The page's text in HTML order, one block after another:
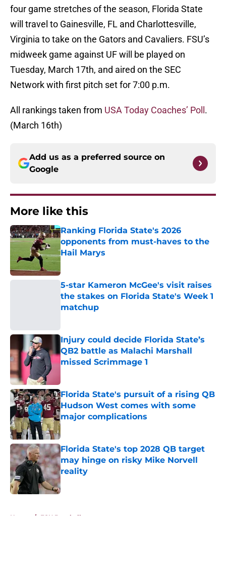
four game stretches of the season, Florida State
will travel to Gainesville, FL and Charlottesville,
Virginia to take on the Gators and Cavaliers. FSU’s
midweek game against UF will be played on
Tuesday, March 17th, and aired on the SEC
Network with first pitch set for 7:00 p.m.
All rankings taken from USA Today Coaches’ Poll .
(March 16th)
Add us as a preferred source on
Google
More like this
Ranking Florida State's 2026
opponents from must-haves to the
Hail Marys
Published by on Invalid Date
5-star Kameron McGee's visit raises
the stakes on Florida State's Week 1
matchup
Injury could decide Florida State’s
QB2 battle as Malachi Marshall
missed Scrimmage 1
Florida State's pursuit of a rising QB
Hudson West comes with some
major complications
Published by on Invalid Date
Florida State's top 2028 QB target
may hinge on risky Mike Norvell
reality
Published by on Invalid Date
Home / FSU Baseball